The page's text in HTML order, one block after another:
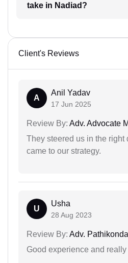
take in Nadiad?
Client's Reviews
A
Anil Yadav
17 Jun 2025
Review By: Adv. Advocate
They steered us in the right
came to our strategy.
U
Usha
28 Aug 2023
Review By: Adv.
Good experience and really